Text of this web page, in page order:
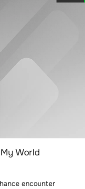
World
encounter